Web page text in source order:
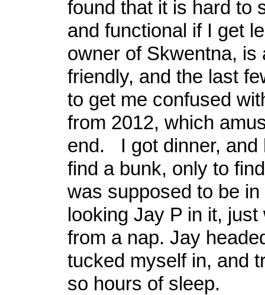
found that it is hard to
and functional if I get
owner of Skwentna, is
friendly, and the last
to get me confused
from 2012, which
end. I got dinner, and
find a bunk, only to
was supposed to be
looking Jay P in it, just
from a nap. Jay
tucked myself in, and
so hours of sleep.